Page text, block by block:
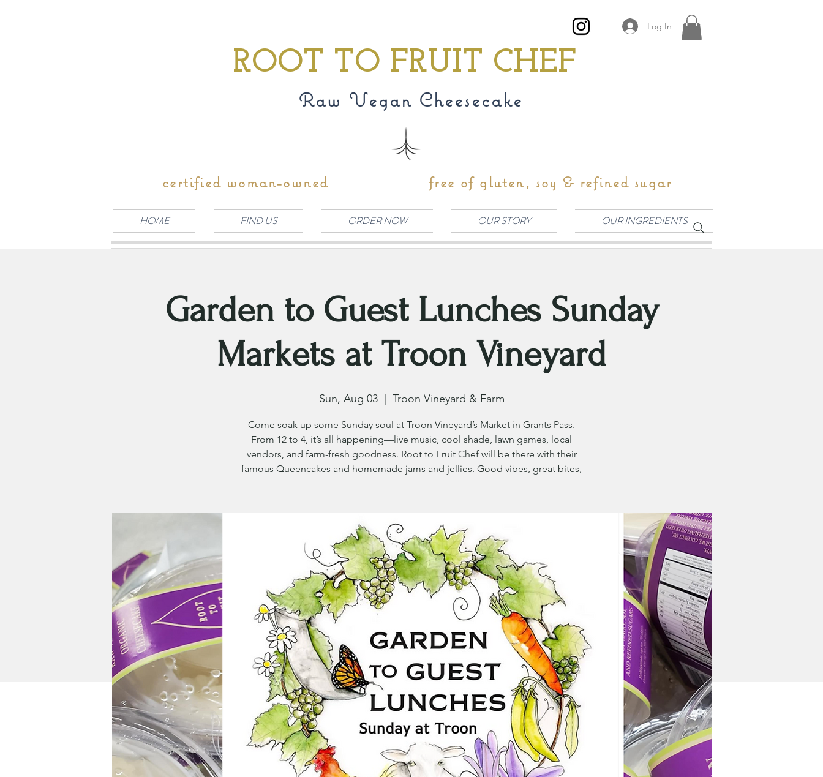
ROOT TO FRUIT CHEF
Raw Vegan Cheesecake
certified woman-owned free of gluten, soy & refined sugar
HOME FIND US ORDER NOW OUR STORY OUR INGREDIENTS
Log In
Garden to Guest Lunches Sunday
Markets at Troon Vineyard
Sun, Aug 03
  |
Troon Vineyard & Farm
Come soak up some Sunday soul at Troon Vineyard’s Market in Grants Pass.
From 12 to 4, it’s all happening—live music, cool shade, lawn games, local
vendors, and farm-fresh goodness. Root to Fruit Chef will be there with their
famous Queencakes and homemade jams and jellies. Good vibes, great bites,